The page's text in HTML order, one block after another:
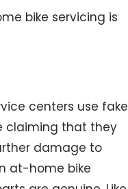
bike servicing is
centers use fake
claiming that they
damage to
at-home bike